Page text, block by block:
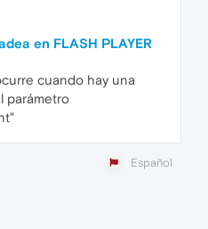
en FLASH PLAYER
cuando hay una
parámetro
Español